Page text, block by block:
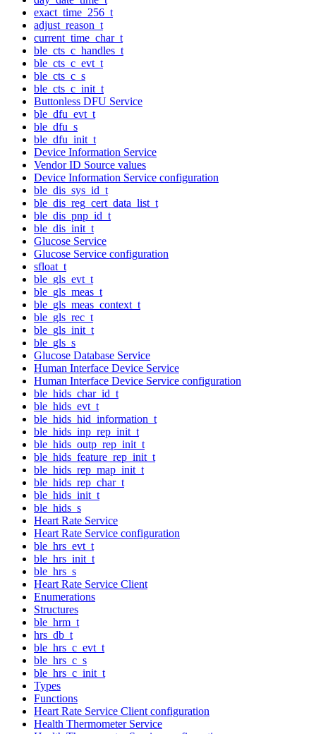
exact_time_256_t
adjust_reason_t
current_time_char_t
ble_cts_c_handles_t
ble_cts_c_evt_t
ble_cts_c_s
ble_cts_c_init_t
Buttonless DFU Service
ble_dfu_evt_t
ble_dfu_s
ble_dfu_init_t
Device Information Service
Vendor ID Source values
Device Information Service configuration
ble_dis_sys_id_t
ble_dis_reg_cert_data_list_t
ble_dis_pnp_id_t
ble_dis_init_t
Glucose Service
Glucose Service configuration
sfloat_t
ble_gls_evt_t
ble_gls_meas_t
ble_gls_meas_context_t
ble_gls_rec_t
ble_gls_init_t
ble_gls_s
Glucose Database Service
Human Interface Device Service
Human Interface Device Service configuration
ble_hids_char_id_t
ble_hids_evt_t
ble_hids_hid_information_t
ble_hids_inp_rep_init_t
ble_hids_outp_rep_init_t
ble_hids_feature_rep_init_t
ble_hids_rep_map_init_t
ble_hids_rep_char_t
ble_hids_init_t
ble_hids_s
Heart Rate Service
Heart Rate Service configuration
ble_hrs_evt_t
ble_hrs_init_t
ble_hrs_s
Heart Rate Service Client
Enumerations
Structures
ble_hrm_t
hrs_db_t
ble_hrs_c_evt_t
ble_hrs_c_s
ble_hrs_c_init_t
Types
Functions
Heart Rate Service Client configuration
Health Thermometer Service